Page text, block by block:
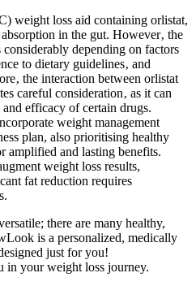
weight loss aid containing orlistat,
in the gut. However‚ the
depending on factors
to dietary guidelines‚ and
the interaction between orlistat
careful consideration‚ as it can
efficacy of certain drugs.
weight management
plan, also prioritising healthy
amplified and lasting benefits.
weight loss results,
fat reduction requires
there are many healthy,
is a personalized, medically
just for you!
in your weight loss journey.